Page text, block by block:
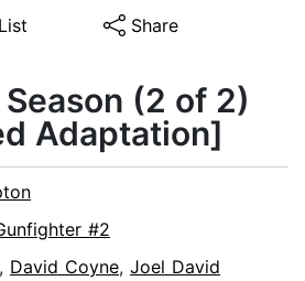
Share
(2 of 2)
Adaptation]
#2
, David Coyne, Joel David